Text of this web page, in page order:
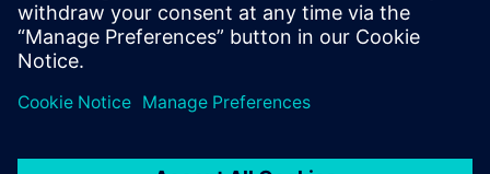
22MIN READ